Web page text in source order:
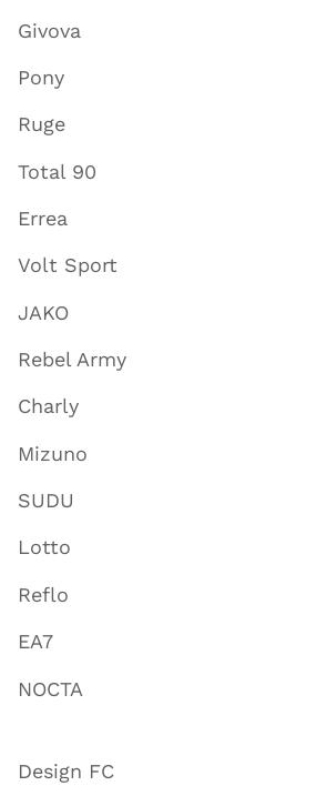
Givova
Pony
Ruge
Total 90
Errea
Volt Sport
JAKO
Rebel Army
Charly
Mizuno
SUDU
Lotto
Reflo
EA7
NOCTA
Design FC